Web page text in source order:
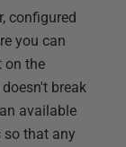
configured
you can
on the
break
available
so that any